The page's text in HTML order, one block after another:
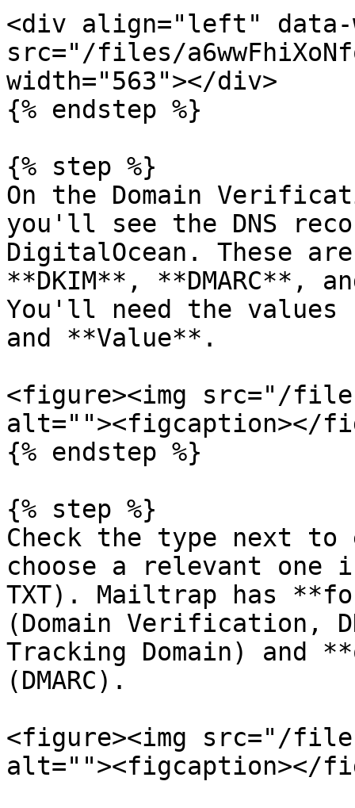
<div align="left" data-
src="/files/
width="563"></div>
{% endstep %}
{% step %}
On the Domain
you'll see the DNS
DigitalOcean. These
**DKIM**, **DMARC**,
You'll need the values
and **Value**.
<figure><img src="/
alt=""><figcaption></
{% endstep %}
{% step %}
Check the type next
choose a relevant one
TXT). Mailtrap has
(Domain Verification,
Tracking Domain) and
(DMARC).
<figure><img src="/files/
alt=""><figcaption></